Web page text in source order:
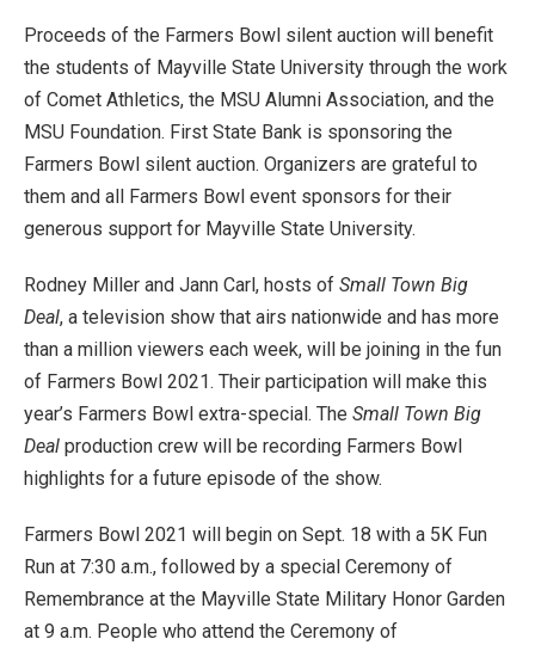
Proceeds of the Farmers Bowl silent auction will benefit
the students of Mayville State University through the work
of Comet Athletics, the MSU Alumni Association, and the
MSU Foundation. First State Bank is sponsoring the
Farmers Bowl silent auction. Organizers are grateful to
them and all Farmers Bowl event sponsors for their
generous support for Mayville State University.
Rodney Miller and Jann Carl, hosts of Small Town Big
Deal, a television show that airs nationwide and has more
than a million viewers each week, will be joining in the fun
of Farmers Bowl 2021. Their participation will make this
year’s Farmers Bowl extra-special. The Small Town Big
Deal production crew will be recording Farmers Bowl
highlights for a future episode of the show.
Farmers Bowl 2021 will begin on Sept. 18 with a 5K Fun
Run at 7:30 a.m., followed by a special Ceremony of
Remembrance at the Mayville State Military Honor Garden
at 9 a.m. People who attend the Ceremony of